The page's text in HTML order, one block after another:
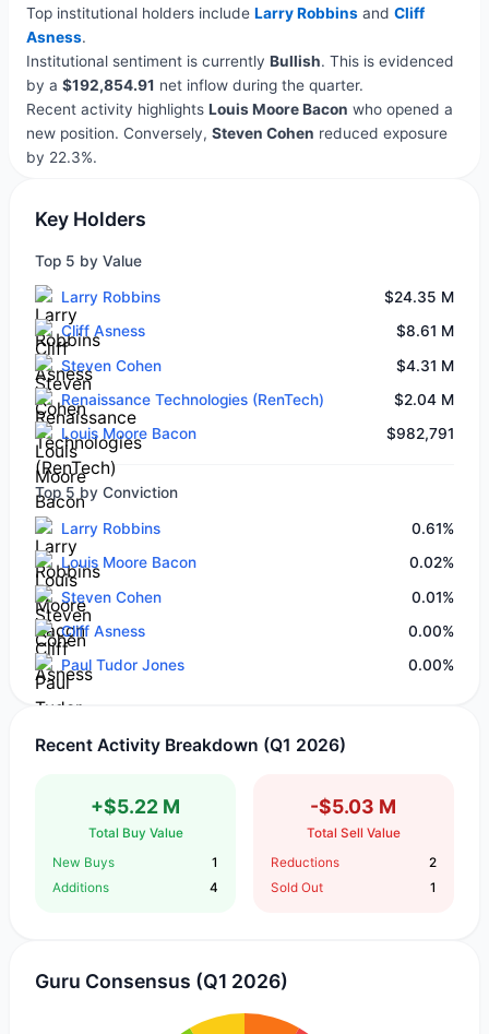
Top institutional holders include Larry Robbinsand Cliff
Asness.
Institutional sentiment is currently Bullish. This is evidenced
by a $192,854.91 net inflow during the quarter.
Recent activity highlights Louis Moore Bacon who opened a
new position. Conversely, Steven Cohen reduced exposure
by 22.3%.
Key Holders
Top 5 by Value
Larry Robbins
$24.35 M
Cliff Asness
$8.61 M
Steven Cohen
$4.31 M
Renaissance Technologies (RenTech)
$2.04 M
Louis Moore Bacon
$982,791
Top 5 by Conviction
Larry Robbins
0.61%
Louis Moore Bacon
0.02%
Steven Cohen
0.01%
Cliff Asness
0.00%
Paul Tudor Jones
0.00%
Recent Activity Breakdown (Q1 2026)
+$5.22 M
Total Buy Value
New Buys
1
Additions
4
-$5.03 M
Total Sell Value
Reductions
2
Sold Out
1
Guru Consensus (Q1 2026)